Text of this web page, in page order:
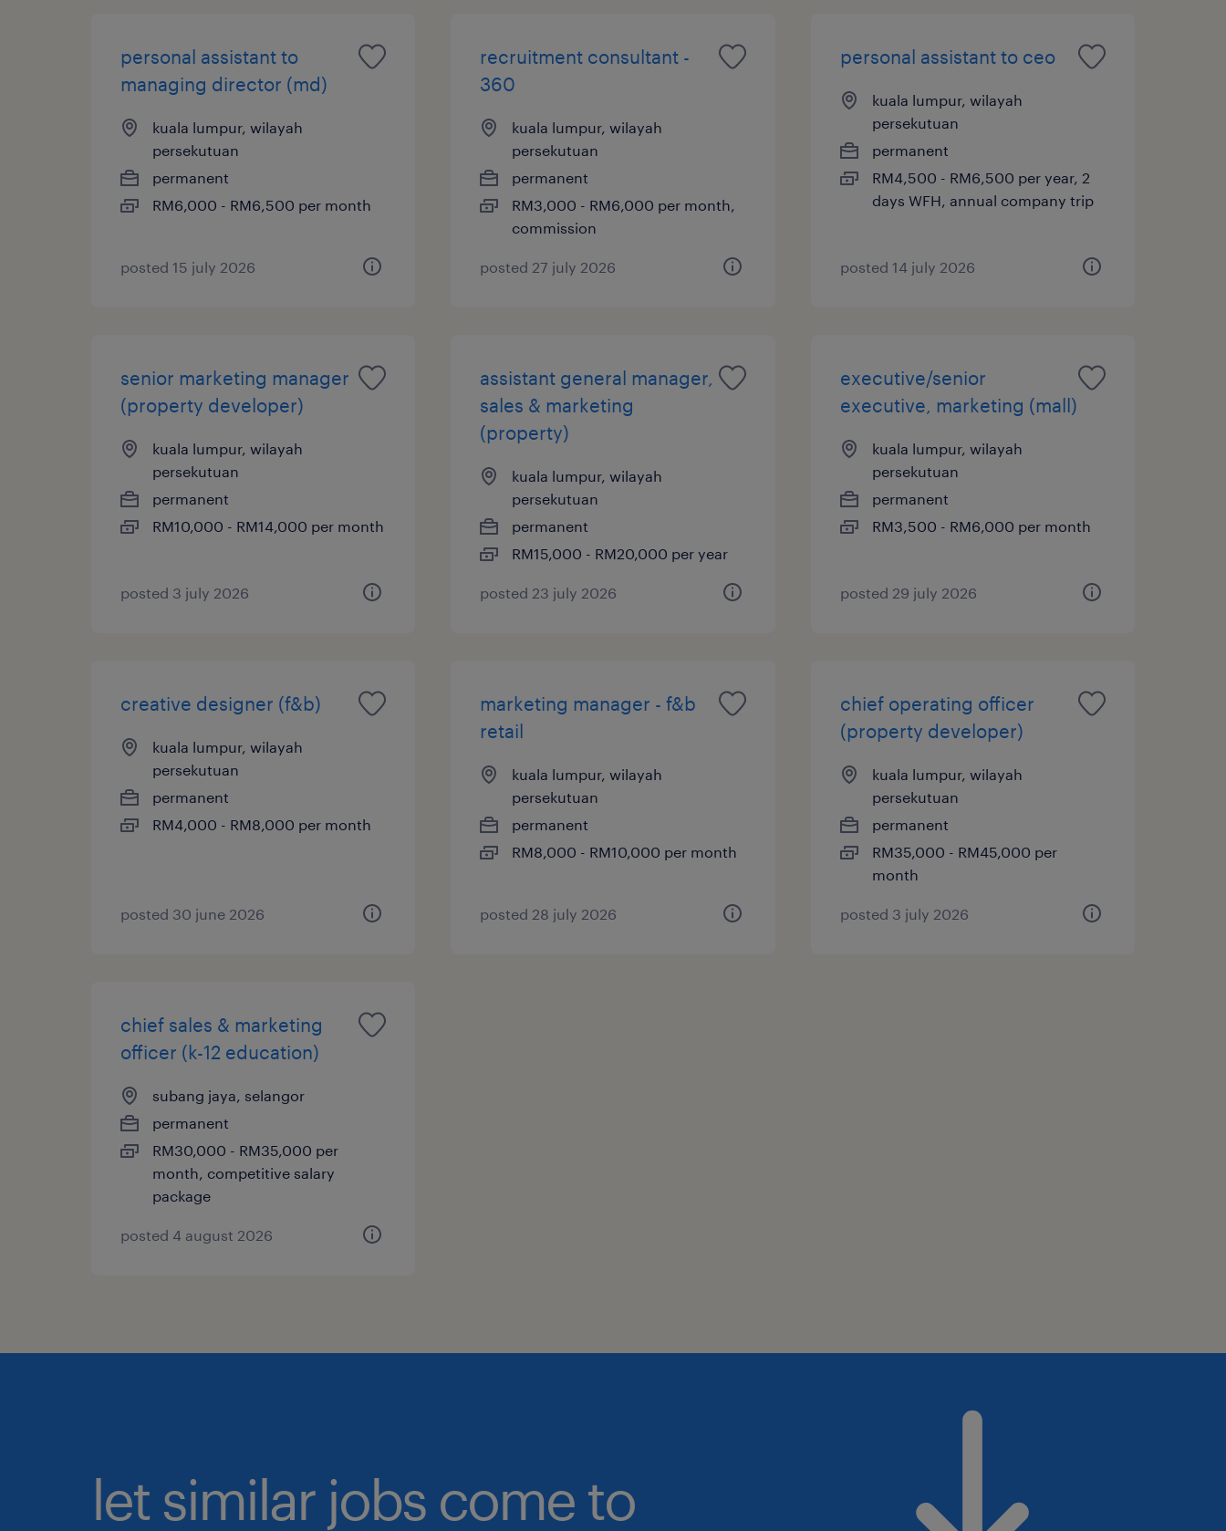
personal assistant to
managing director (md)
kuala lumpur, wilayah
persekutuan
permanent
RM6,000 - RM6,500 per month
posted 15 july 2026
recruitment consultant -
360
kuala lumpur, wilayah
persekutuan
permanent
RM3,000 - RM6,000 per month,
commission
posted 27 july 2026
personal assistant to ceo
kuala lumpur, wilayah
persekutuan
permanent
RM4,500 - RM6,500 per year, 2
days WFH, annual company trip
posted 14 july 2026
senior marketing manager
(property developer)
kuala lumpur, wilayah
persekutuan
permanent
RM10,000 - RM14,000 per month
posted 3 july 2026
assistant general manager,
sales & marketing
(property)
kuala lumpur, wilayah
persekutuan
permanent
RM15,000 - RM20,000 per year
posted 23 july 2026
executive/senior
executive, marketing (mall)
kuala lumpur, wilayah
persekutuan
permanent
RM3,500 - RM6,000 per month
posted 29 july 2026
creative designer (f&b)
kuala lumpur, wilayah
persekutuan
permanent
RM4,000 - RM8,000 per month
posted 30 june 2026
marketing manager - f&b
retail
kuala lumpur, wilayah
persekutuan
permanent
RM8,000 - RM10,000 per month
posted 28 july 2026
chief operating officer
(property developer)
kuala lumpur, wilayah
persekutuan
permanent
RM35,000 - RM45,000 per
month
posted 3 july 2026
chief sales & marketing
officer (k-12 education)
subang jaya, selangor
permanent
RM30,000 - RM35,000 per
month, competitive salary
package
posted 4 august 2026
let similar jobs come to